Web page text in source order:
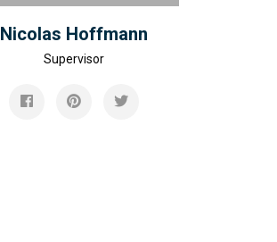
Nicolas Hoffmann
Supervisor